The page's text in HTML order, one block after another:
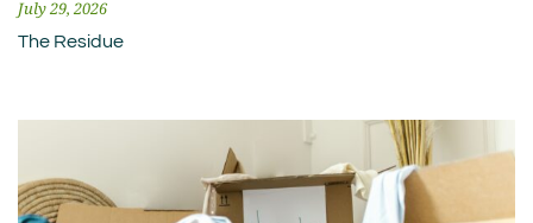
July 29, 2026
The Residue